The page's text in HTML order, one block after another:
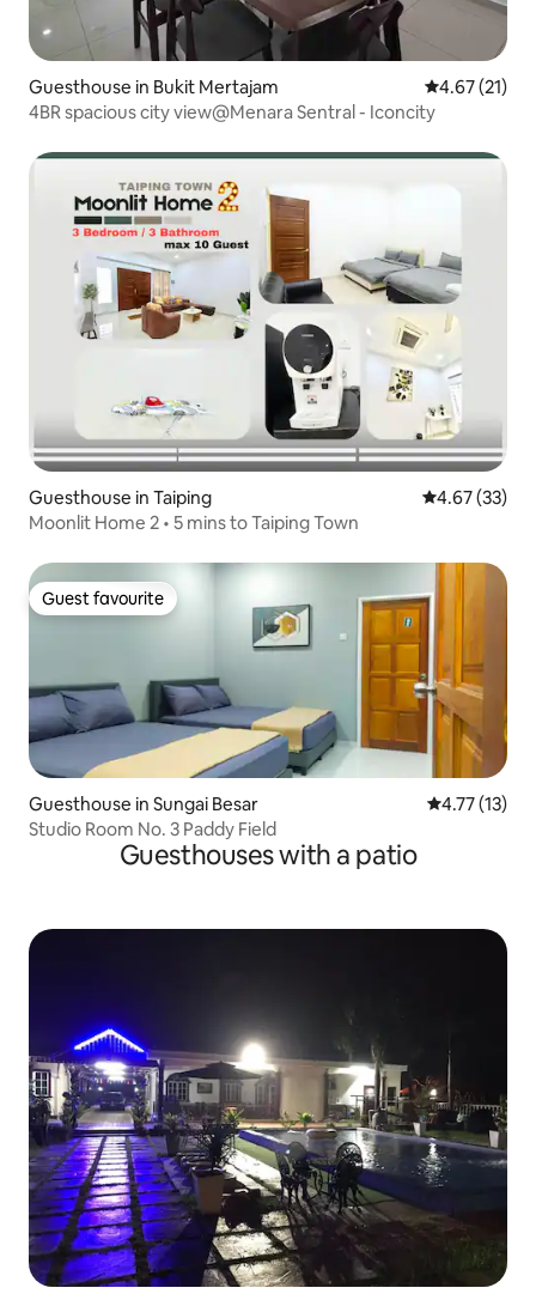
Guesthouse in Bukit Mertajam 4.67 out of 5
4.67 (21)
4BR spacious city view@Menara Sentral - Iconcity
Guesthouse in Taiping 4.67 out of 5
4.67 (33)
Moonlit Home 2 • 5 mins to Taiping Town
Guest favourite
Guest favourite
Guesthouse in Sungai Besar 4.77 out of 5
4.77 (13)
Studio Room No. 3 Paddy Field
Guesthouses with a patio